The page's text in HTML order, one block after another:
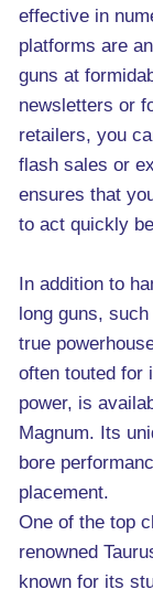
effective in
platforms are
guns at
newsletters or
retailers, you
flash sales or
ensures that
to act quickly
In addition to
long guns,
true
often touted for
power, is
Magnum. Its
bore
placement.
One of the top
renowned
known for its